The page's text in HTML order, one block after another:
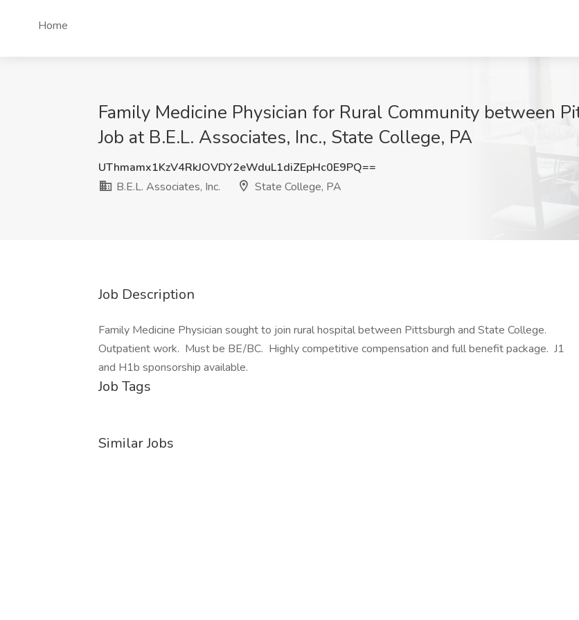
Home
Family Medicine Physician for Rural Community between
Job at B.E.L. Associates, Inc., State College, PA
UThmamx1KzV4RkJOVDY2eWduL1diZEpHc0E9PQ==
B.E.L. Associates, Inc.
State College, PA
Job Description
Family Medicine Physician sought to join rural hospital between Pittsburgh and State College.
Outpatient work. Must be BE/BC. Highly competitive compensation and full benefit package. J1
and H1b sponsorship available.
Job Tags
Similar Jobs